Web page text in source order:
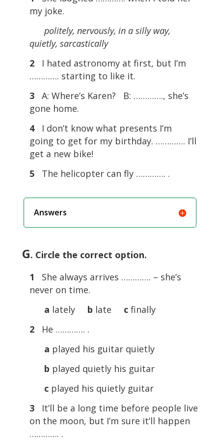
my joke.
politely, nervously, in a silly way,
quietly, sarcastically
2
I hated astronomy at first, but I’m
…………. starting to like it.
3
A: Where’s Karen? B: …………., she’s
gone home.
4
I don’t know what presents I’m
going to get for my birthday. …………. I’ll
get a new bike!
5
The helicopter can fly …………. .
Answers
G. Circle the correct option.
1 She always arrives …………. – she’s
never on time.
a lately b late cfinally
2
He …………. .
a played his guitar quietly
b played quietly his guitar
c played his quietly guitar
3
It’ll be a long time before people live
on the moon, but I’m sure it’ll happen
…………. .